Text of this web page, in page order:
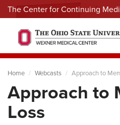
The Center for Continuing
Menu
Home Webcasts Approach to
Approach to
Loss